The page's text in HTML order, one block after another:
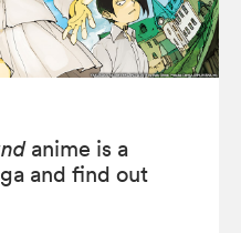
anime is a
and find out